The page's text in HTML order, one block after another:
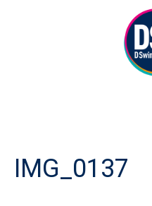
IMG_0137